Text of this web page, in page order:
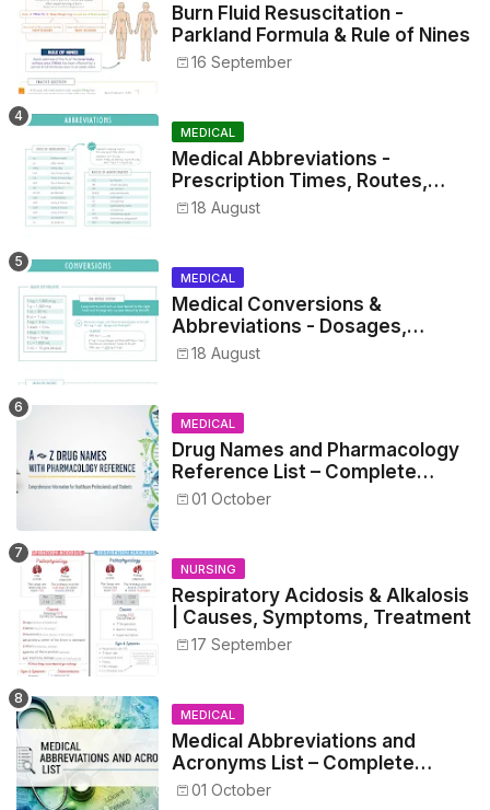
Burn Fluid Resuscitation -
Parkland Formula & Rule of Nines
16 September
MEDICAL
Medical Abbreviations -
Prescription Times, Routes,
Metrics, and Drug Preparations
18 August
MEDICAL
Medical Conversions &
Abbreviations - Dosages,
Metrics, and Prescriptions
18 August
MEDICAL
Drug Names and Pharmacology
Reference List – Complete
Guide for Medical and Nursing
01 October
NURSING
Respiratory Acidosis & Alkalosis
| Causes, Symptoms, Treatment
17 September
MEDICAL
Medical Abbreviations and
Acronyms List – Complete
Healthcare Reference
01 October